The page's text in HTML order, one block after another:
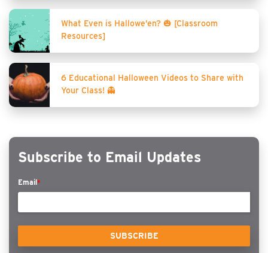
What Even is Hallowe’en? 🎃 [Classroom
Resources]
6 Educational Halloween Videos to Share with
Your Class! 👻
Subscribe to Email Updates
Email*